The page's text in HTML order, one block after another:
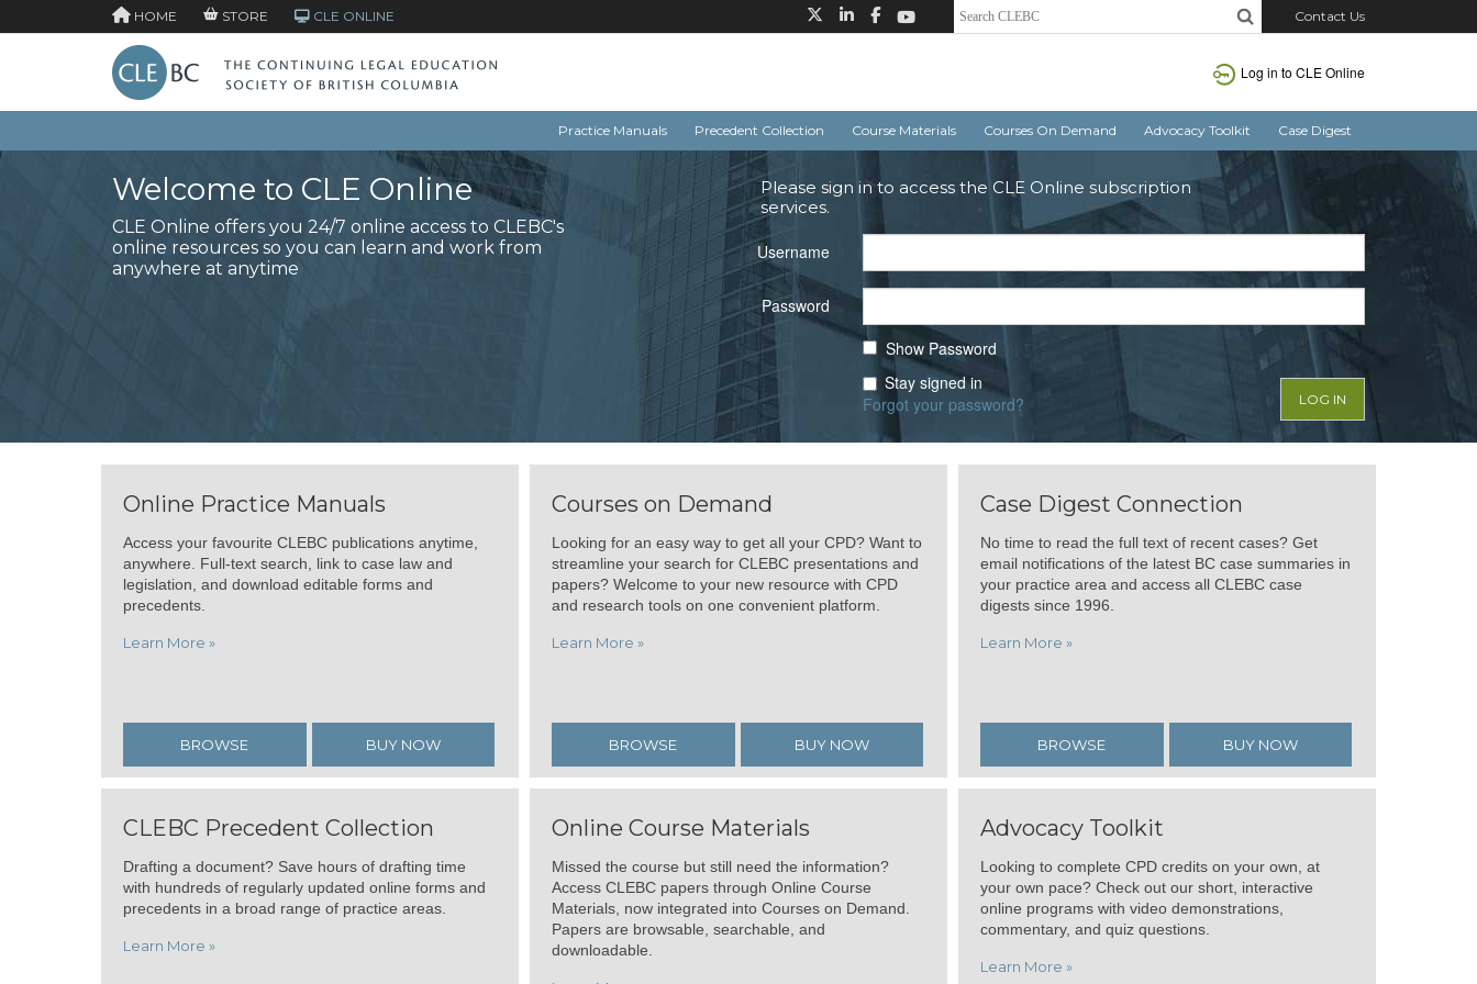
HOME STORE CLE ONLINE Contact Us
Log in to CLE Online
Practice Manuals Precedent Collection Course Materials Courses On Demand Advocacy Toolkit Case Digest
Welcome to CLE Online
CLE Online offers you 24/7 online access to CLEBC's
online resources so you can learn and work from
anywhere at anytime
Please sign in to access the CLE Online subscription
services.
Username
Password
Show Password
Stay signed in
Forgot your password?
Online Practice Manuals
Access your favourite CLEBC publications anytime,
anywhere. Full-text search, link to case law and
legislation, and download editable forms and
precedents.
Learn More »
BROWSE BUY NOW
Courses on Demand
Looking for an easy way to get all your CPD? Want to
streamline your search for CLEBC presentations and
papers? Welcome to your new resource with CPD
and research tools on one convenient platform.
Learn More »
BROWSE BUY NOW
Case Digest Connection
No time to read the full text of recent cases? Get
email notifications of the latest BC case summaries in
your practice area and access all CLEBC case
digests since 1996.
Learn More »
BROWSE BUY NOW
CLEBC Precedent Collection
Drafting a document? Save hours of drafting time
with hundreds of regularly updated online forms and
precedents in a broad range of practice areas.
Learn More »
Online Course Materials
Missed the course but still need the information?
Access CLEBC papers through Online Course
Materials, now integrated into Courses on Demand.
Papers are browsable, searchable, and
downloadable.
Advocacy Toolkit
Looking to complete CPD credits on your own, at
your own pace? Check out our short, interactive
online programs with video demonstrations,
commentary, and quiz questions.
Learn More »